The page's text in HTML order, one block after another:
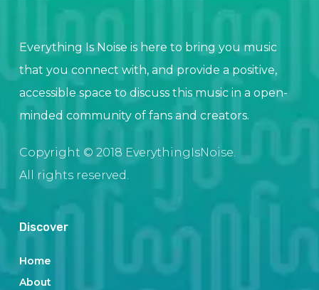
Everything Is Noise is here to bring you music
that you connect with, and provide a positive,
accessible space to discuss this music in a open-
minded community of fans and creators.
Copyright © 2018 EverythingIsNoise.
All rights reserved.
Discover
Home
About